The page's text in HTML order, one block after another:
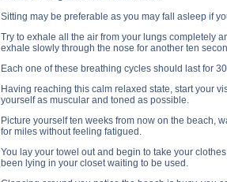
Sitting may be preferable as you may fall asleep if
Try to exhale all the air from your lungs completely
exhale slowly through the nose for another ten
Each one of these breathing cycles should last for
Having reaching this calm relaxed state, start your
yourself as muscular and toned as possible.
Picture yourself ten weeks from now on the beach,
for miles without feeling fatigued.
You lay your towel out and begin to take your
been lying in your closet waiting to be used.